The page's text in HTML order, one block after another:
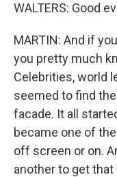
WALTERS: Good
MARTIN: And if
you pretty much
Celebrities, world
seemed to find
facade. It all
became one of
off screen or on.
another to get